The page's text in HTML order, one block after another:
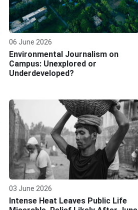
06 June 2026
Environmental Journalism on
Campus: Unexplored or
Underdeveloped?
03 June 2026
Intense Heat Leaves Public Life